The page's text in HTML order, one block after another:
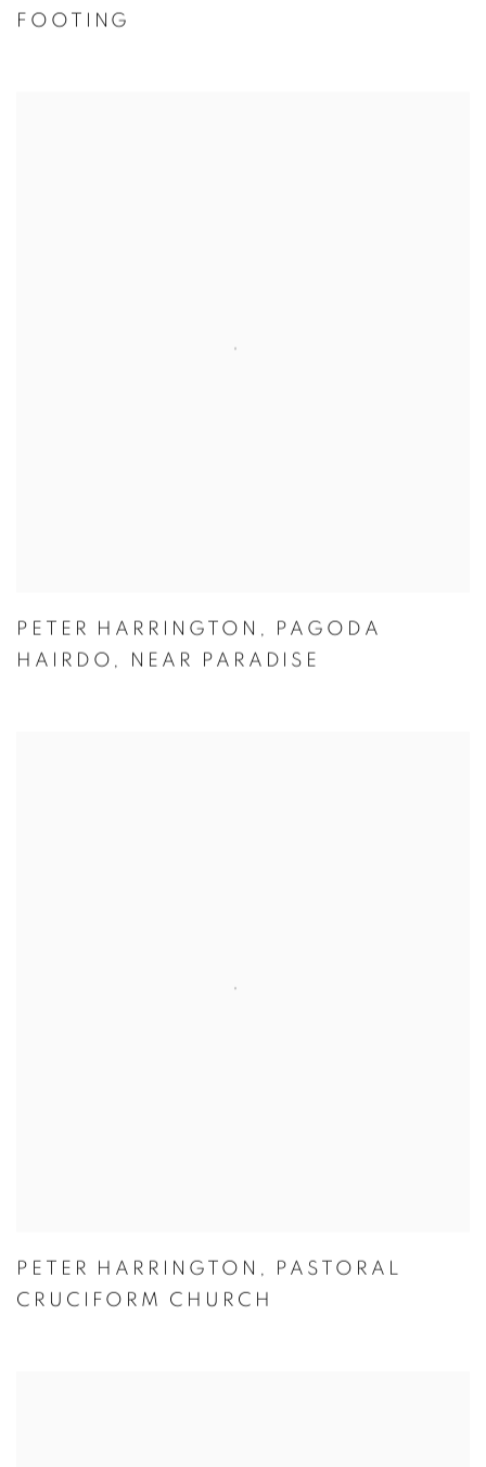
FOOTING
PETER HARRINGTON , PAGODA
HAIRDO , NEAR PARADISE
PETER HARRINGTON , PASTORAL
CRUCIFORM CHURCH